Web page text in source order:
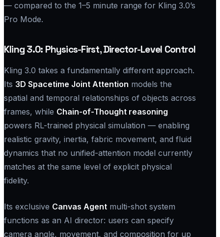
— compared to the 1–5 minute range for Kling 3.0’s
Pro Mode.
Kling 3.0: Physics-First, Director-Level Control
Kling 3.0 takes a fundamentally different approach.
Its 3D Spacetime Joint Attention models the
spatial and temporal relationships of objects across
frames, while Chain-of-Thought reasoning
powers RL-trained physical simulation — enabling
realistic gravity, inertia, fabric movement, and fluid
dynamics that no unified-attention model currently
matches at the same level of explicit physical
fidelity.
Its exclusive Canvas Agent multi-shot system
functions as an AI director: users can specify
camera angle, movement, and composition for up